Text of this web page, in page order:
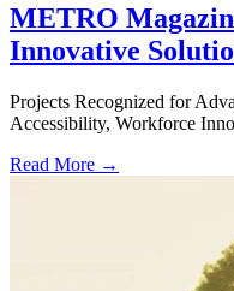
METRO
Innovative
Projects Recognized for
Accessibility, Workforce
Read More →